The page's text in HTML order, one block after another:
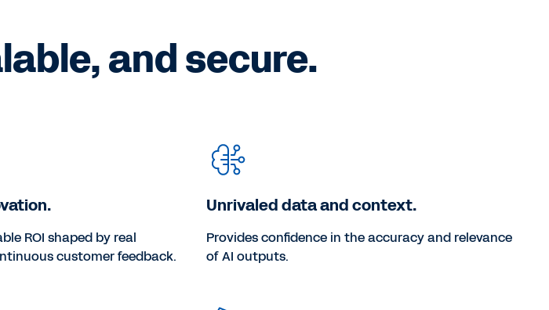
and secure.
ROI shaped by real
customer feedback.
Unrivaled data and context.
Provides confidence in the accuracy and relevance
of AI outputs.